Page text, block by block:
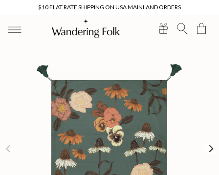
$10 FLAT RATE SHIPPING ON USA MAINLAND ORDERS
Cart